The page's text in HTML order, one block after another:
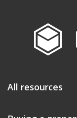
All resources